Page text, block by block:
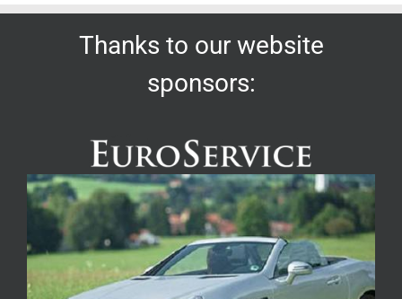
Thanks to our website
sponsors: